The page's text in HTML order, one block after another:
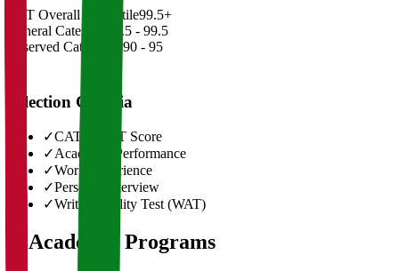
CAT Overall Percentile99.5+
General Category
98.5 - 99.5
Reserved Categories 90 - 95
Selection Criteria
✓CAT/GMAT Score
✓Academic Performance
✓Work Experience
✓Personal Interview
✓Written Ability Test (WAT)
03Academic Programs